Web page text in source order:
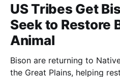
US Tribes Get
Seek to Restore
Animal
Bison are returning to
the Great Plains, helping